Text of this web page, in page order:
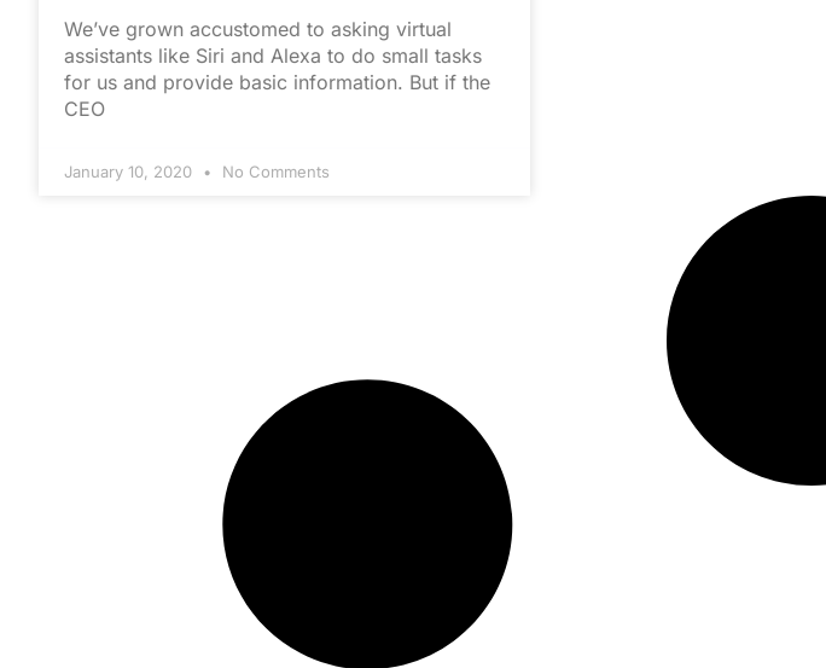
We’ve grown accustomed to asking virtual
assistants like Siri and Alexa to do small tasks
for us and provide basic information. But if the
CEO
January 10, 2020 No Comments